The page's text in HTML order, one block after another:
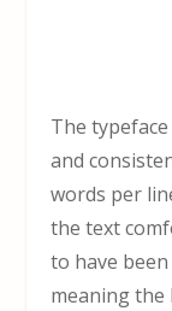
The
and
words per
the text
to have
meaning the